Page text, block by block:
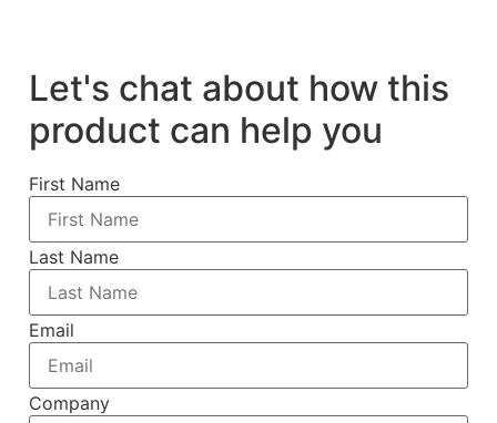
Let's chat about how this
product can help you
First Name
Last Name
Email
Company